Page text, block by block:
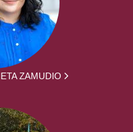
ZAMUDIO